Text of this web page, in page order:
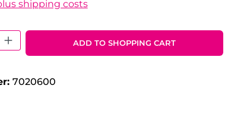
shipping costs
Enter the desired
ADD TO SHOPPING CART
7020600